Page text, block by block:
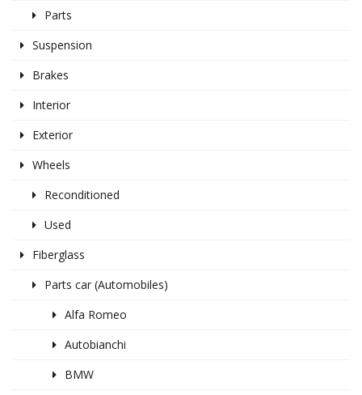
Parts
Suspension
Brakes
Interior
Exterior
Wheels
Reconditioned
Used
Fiberglass
Parts car (Automobiles)
Alfa Romeo
Autobianchi
BMW